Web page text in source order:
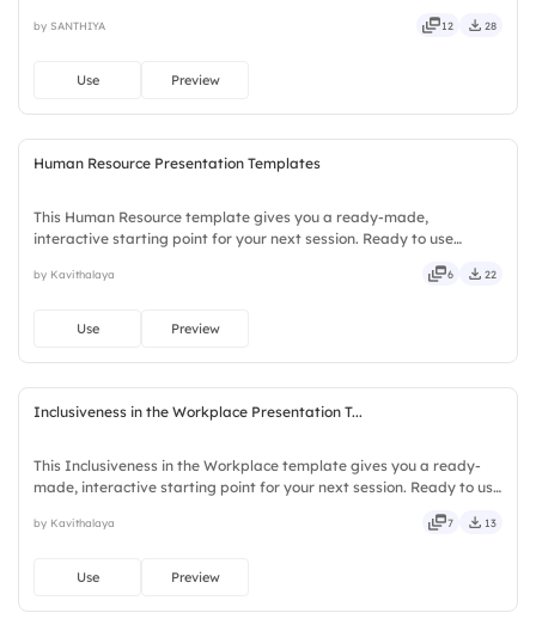
required. Quickly — brisk, spry, chic, zesty, bubbly, jazzy.
by SANTHIYA 12 28
Use Preview
Human Resource Presentation Templates
This Human Resource template gives you a ready-made,
interactive starting point for your next session. Ready to use
robust, unique, fresh, bold, sharp, smart, swift, agile, crisp.
by Kavithalaya 6 22
Use Preview
Inclusiveness in the Workplace Presentation T...
This Inclusiveness in the Workplace template gives you a ready-
made, interactive starting point for your next session. Ready to use
smart, swift, agile, crisp, vivid, lively, catchy.
by Kavithalaya 7 13
Use Preview